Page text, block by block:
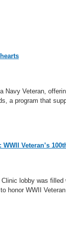
Navy Veteran,
a program that
Veteran’s
lobby was
honor WWII